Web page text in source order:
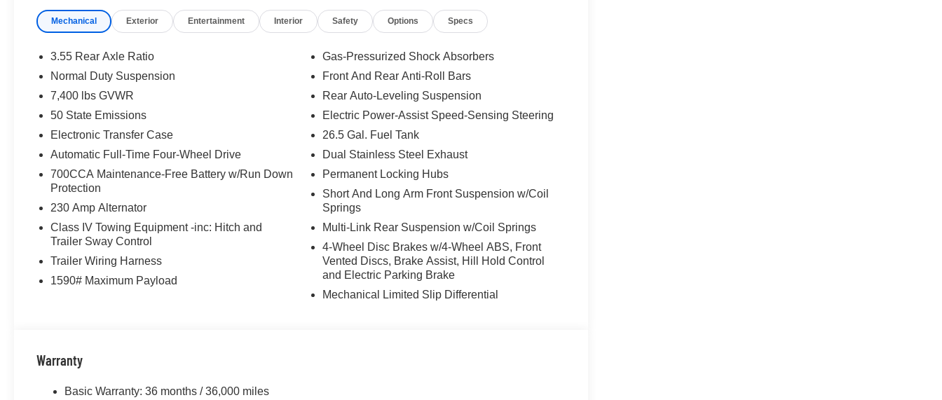
Mechanical Exterior Entertainment Interior Safety Options Specs
3.55 Rear Axle Ratio
Normal Duty Suspension
7,400 lbs GVWR
50 State Emissions
Electronic Transfer Case
Automatic Full-Time Four-Wheel Drive
700CCA Maintenance-Free Battery w/Run Down
Protection
230 Amp Alternator
Class IV Towing Equipment -inc: Hitch and
Trailer Sway Control
Trailer Wiring Harness
1590# Maximum Payload
Gas-Pressurized Shock Absorbers
Front And Rear Anti-Roll Bars
Rear Auto-Leveling Suspension
Electric Power-Assist Speed-Sensing Steering
26.5 Gal. Fuel Tank
Dual Stainless Steel Exhaust
Permanent Locking Hubs
Short And Long Arm Front Suspension w/Coil
Springs
Multi-Link Rear Suspension w/Coil Springs
4-Wheel Disc Brakes w/4-Wheel ABS, Front
Vented Discs, Brake Assist, Hill Hold Control
and Electric Parking Brake
Mechanical Limited Slip Differential
Warranty
Basic Warranty: 36 months / 36,000 miles